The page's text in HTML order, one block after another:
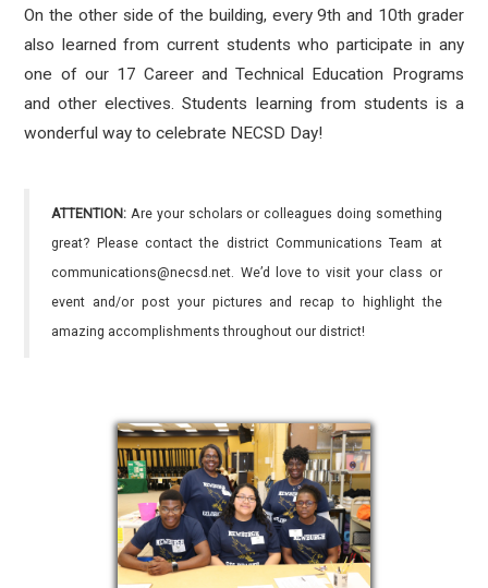
On the other side of the building, every 9th and 10th grader
also learned from current students who participate in any
one of our 17 Career and Technical Education Programs
and other electives. Students learning from students is a
wonderful way to celebrate NECSD Day!
ATTENTION: Are your scholars or colleagues doing something
great? Please contact the district Communications Team at
communications@necsd.net. We’d love to visit your class or
event and/or post your pictures and recap to highlight the
amazing accomplishments throughout our district!